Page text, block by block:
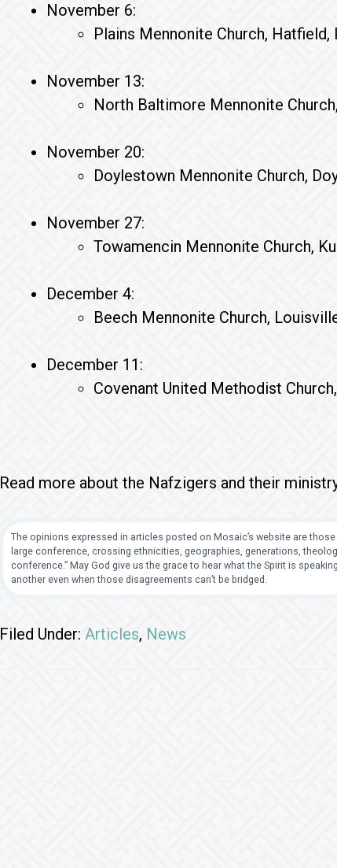
November 6:
Plains Mennonite Church, Hatfield,
November 13:
North Baltimore Mennonite
November 20:
Doylestown Mennonite Church,
November 27:
Towamencin Mennonite Church,
December 4:
Beech Mennonite Church,
December 11:
Covenant United Methodist
Read more about the Nafzigers and their
The opinions expressed in articles posted on Mosaic’s website are
large conference, crossing ethnicities, geographies, generations,
conference.” May God give us the grace to hear what the Spirit is
another even when those disagreements can’t be bridged.
Filed Under: Articles, News